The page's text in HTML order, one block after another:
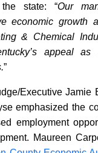
state: “Our
economic growth
& Chemical
appeal
”
Executive Jamie
emphasized the
employment
Maureen